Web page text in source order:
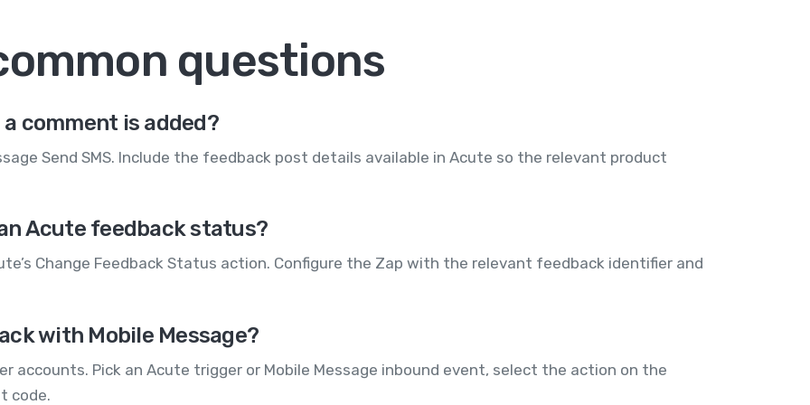
questions
comment is added?
Send SMS. Include the feedback post details available in Acute so the relevant product
Acute feedback status?
Change Feedback Status action. Configure the Zap with the relevant feedback identifier and
with Mobile Message?
accounts. Pick an Acute trigger or Mobile Message inbound event, select the action on the
code.